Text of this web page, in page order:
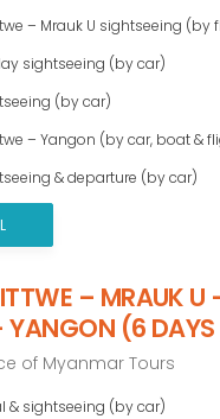
– Mrauk U sightseeing (by
sightseeing (by car)
(by car)
– Yangon (by car, boat &
& departure (by car)
– MRAUK U
YANGON (6
of Myanmar Tours
& sightseeing (by car)